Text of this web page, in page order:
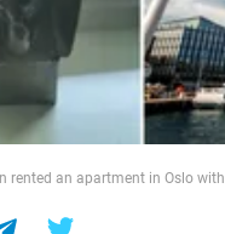
rented an apartment in Oslo